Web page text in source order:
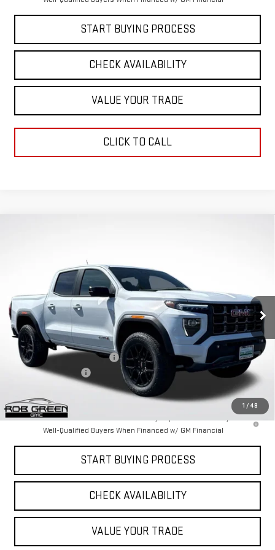
START BUYING PROCESS
CHECK AVAILABILITY
VALUE YOUR TRADE
CLICK TO CALL
1 / 48
2026GMC CANYONAT4
1GTP2DEK4T1134891 Stock:G26059 Model:T4E43
Courtesy Transportation Unit Ext.
Less
MSRP:
$50,665
Price reduction below MSRP:
-$1,871
Documentation Fee
$411
$49,205
3.9% APR for 60 Months and No Monthly Payments for 90 Days for
Well-Qualified Buyers When Financed w/ GM Financial
START BUYING PROCESS
CHECK AVAILABILITY
VALUE YOUR TRADE